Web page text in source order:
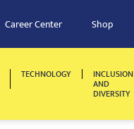
Career Center Shop
TECHNOLOGY INCLUSION
AND
DIVERSITY